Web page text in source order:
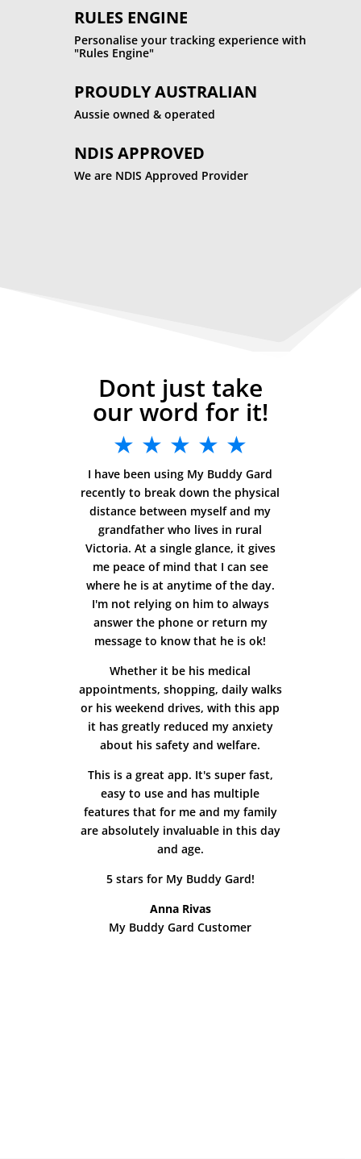
RULES ENGINE
Personalise your tracking experience with
"Rules Engine"
PROUDLY AUSTRALIAN
Aussie owned & operated
NDIS APPROVED
We are NDIS Approved Provider
Dont just take
our word for it!
★ ★ ★ ★ ★
I have been using My Buddy Gard
recently to break down the physical
distance between myself and my
grandfather who lives in rural
Victoria. At a single glance, it gives
me peace of mind that I can see
where he is at anytime of the day.
I'm not relying on him to always
answer the phone or return my
message to know that he is ok!
Whether it be his medical
appointments, shopping, daily walks
or his weekend drives, with this app
it has greatly reduced my anxiety
about his safety and welfare.
This is a great app. It's super fast,
easy to use and has multiple
features that for me and my family
are absolutely invaluable in this day
and age.
5 stars for My Buddy Gard!
Anna Rivas
My Buddy Gard Customer